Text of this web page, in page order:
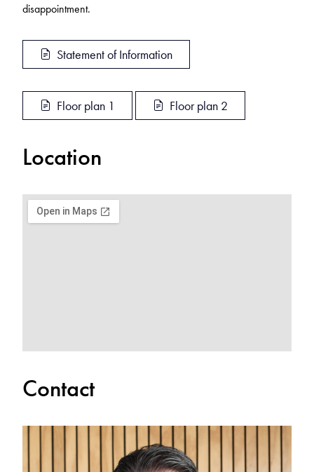
disappointment.
Statement of Information
Floor plan 1 Floor plan 2
Location
Contact